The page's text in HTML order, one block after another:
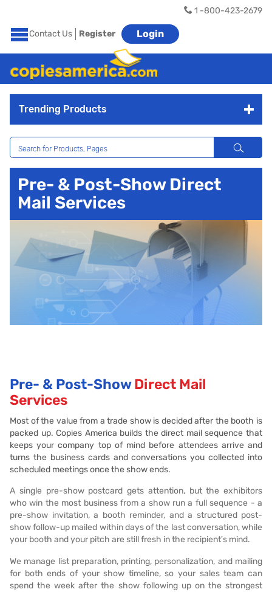
1 -800-423-2679
Contact Us Register Login
Trending Products
Pre- & Post-Show Direct
Mail Services
Pre- & Post-ShowDirect Mail
Services
Most of the value from a trade show is decided after the booth is
packed up. Copies America builds the direct mail sequence that
keeps your company top of mind before attendees arrive and
turns the business cards and conversations you collected into
scheduled meetings once the show ends.
A single pre-show postcard gets attention, but the exhibitors
who win the most business from a show run a full sequence - a
pre-show invitation, a booth reminder, and a structured post-
show follow-up mailed within days of the last conversation, while
your booth and your pitch are still fresh in the recipient's mind.
We manage list preparation, printing, personalization, and mailing
for both ends of your show timeline, so your sales team can
spend the week after the show following up on the strongest